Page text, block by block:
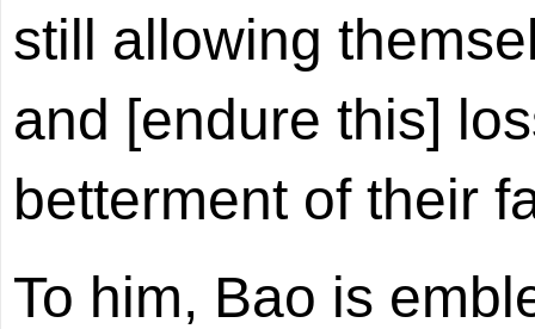
still allowing
and [endure this]
betterment of their
To him, Bao is